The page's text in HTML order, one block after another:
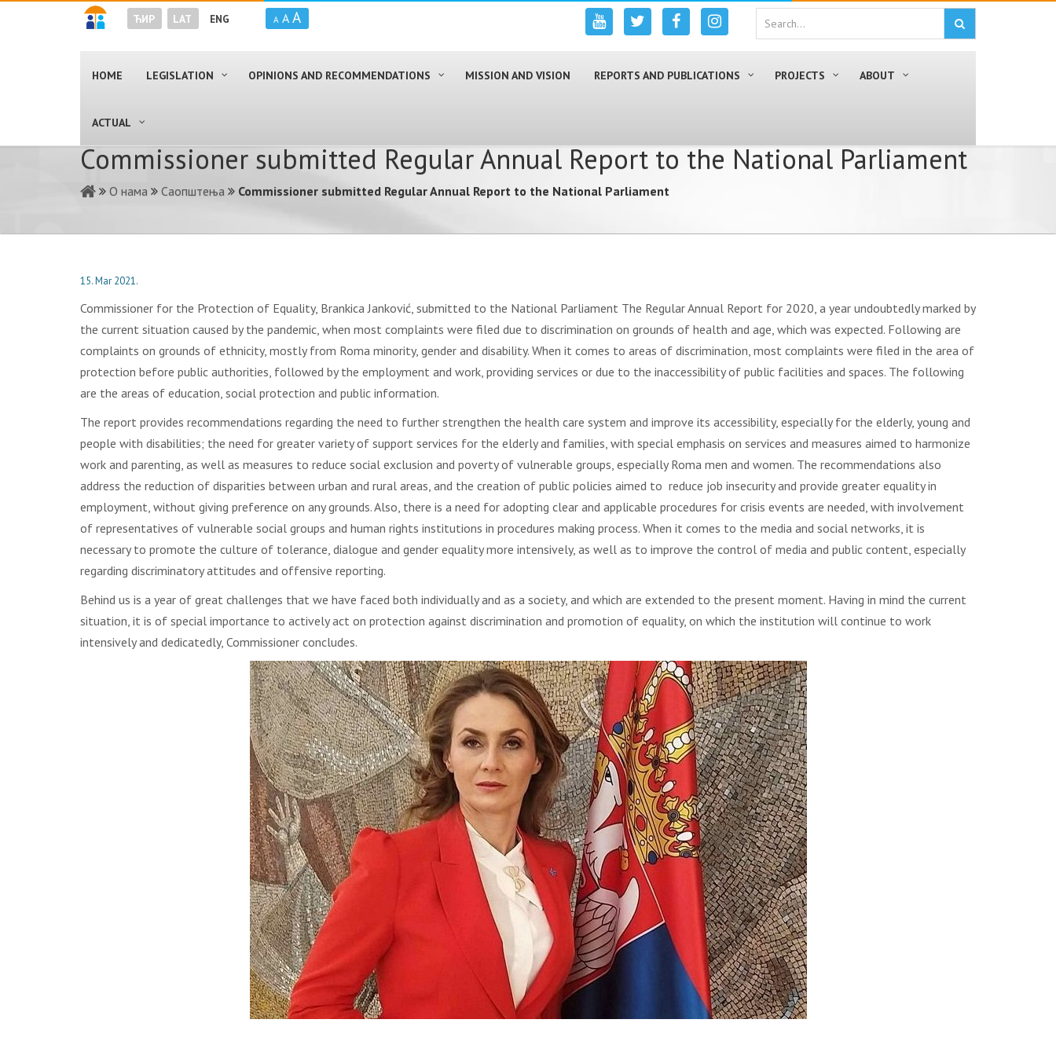
ЋИР LAT ENG A A A
HOME LEGISLATION OPINIONS AND RECOMMENDATIONS MISSION AND VISION REPORTS AND PUBLICATIONS PROJECTS ABOUT
ACTUAL
Commissioner submitted Regular Annual Report to the National Parliament
О нама Саопштења Commissioner submitted Regular Annual Report to the National Parliament
15. Mar 2021.
Commissioner for the Protection of Equality, Brankica Janković, submitted to the National Parliament The Regular Annual Report for 2020, a year undoubtedly marked by
the current situation caused by the pandemic, when most complaints were filed due to discrimination on grounds of health and age, which was expected. Following are
complaints on grounds of ethnicity, mostly from Roma minority, gender and disability. When it comes to areas of discrimination, most complaints were filed in the area of
protection before public authorities, followed by the employment and work, providing services or due to the inaccessibility of public facilities and spaces. The following
are the areas of education, social protection and public information.
The report provides recommendations regarding the need to further strengthen the health care system and improve its accessibility, especially for the elderly, young and
people with disabilities; the need for greater variety of support services for the elderly and families, with special emphasis on services and measures aimed to harmonize
work and parenting, as well as measures to reduce social exclusion and poverty of vulnerable groups, especially Roma men and women. The recommendations also
address the reduction of disparities between urban and rural areas, and the creation of public policies aimed to reduce job insecurity and provide greater equality in
employment, without giving preference on any grounds. Also, there is a need for adopting clear and applicable procedures for crisis events are needed, with involvement
of representatives of vulnerable social groups and human rights institutions in procedures making process. When it comes to the media and social networks, it is
necessary to promote the culture of tolerance, dialogue and gender equality more intensively, as well as to improve the control of media and public content, especially
regarding discriminatory attitudes and offensive reporting.
Behind us is a year of great challenges that we have faced both individually and as a society, and which are extended to the present moment. Having in mind the current
situation, it is of special importance to actively act on protection against discrimination and promotion of equality, on which the institution will continue to work
intensively and dedicatedly, Commissioner concludes.